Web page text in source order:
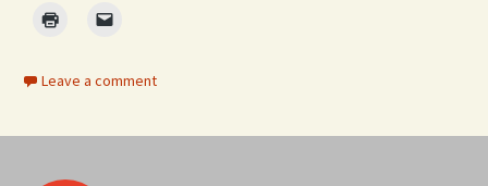
Leave a comment